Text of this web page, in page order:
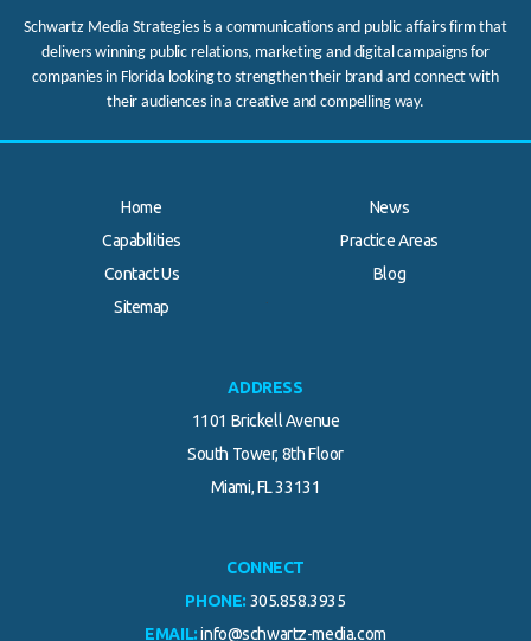
Schwartz Media Strategies is a communications and public affairs firm that
delivers winning public relations, marketing and digital campaigns for
companies in Florida looking to strengthen their brand and connect with
their audiences in a creative and compelling way.
Home
News
Capabilities
Practice Areas
Contact Us
Blog
Sitemap
ADDRESS
1101 Brickell Avenue
South Tower, 8th Floor
Miami, FL 33131
CONNECT
PHONE: 305.858.3935
EMAIL: info@schwartz-media.com